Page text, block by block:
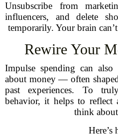
Unsubscribe from
influencers, and delete
temporarily. Your brain
Rewire Your
Impulse spending can
about money — often
past experiences. To
behavior, it helps to reflect
think
Here’s